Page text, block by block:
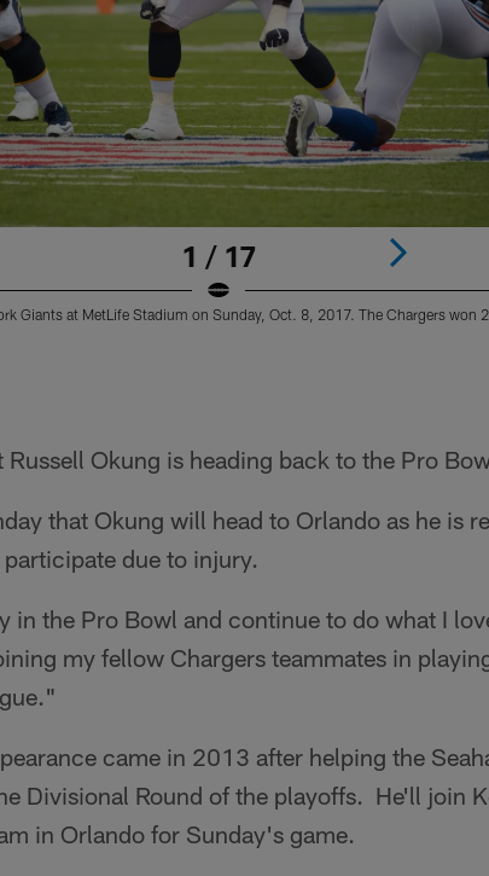
1 / 17
Giants at MetLife Stadium on Sunday, Oct. 8, 2017. The Chargers won
Russell Okung is heading back to the Pro
that Okung will head to Orlando as he is
due to injury.
in the Pro Bowl and continue to do what I
my fellow Chargers teammates in
came in 2013 after helping the
Divisional Round of the playoffs. He'll join
in Orlando for Sunday's game.